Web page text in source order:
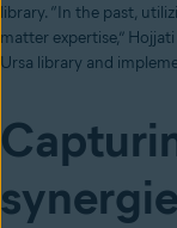
library. “In the past,
matter expertise,”
Ursa library and